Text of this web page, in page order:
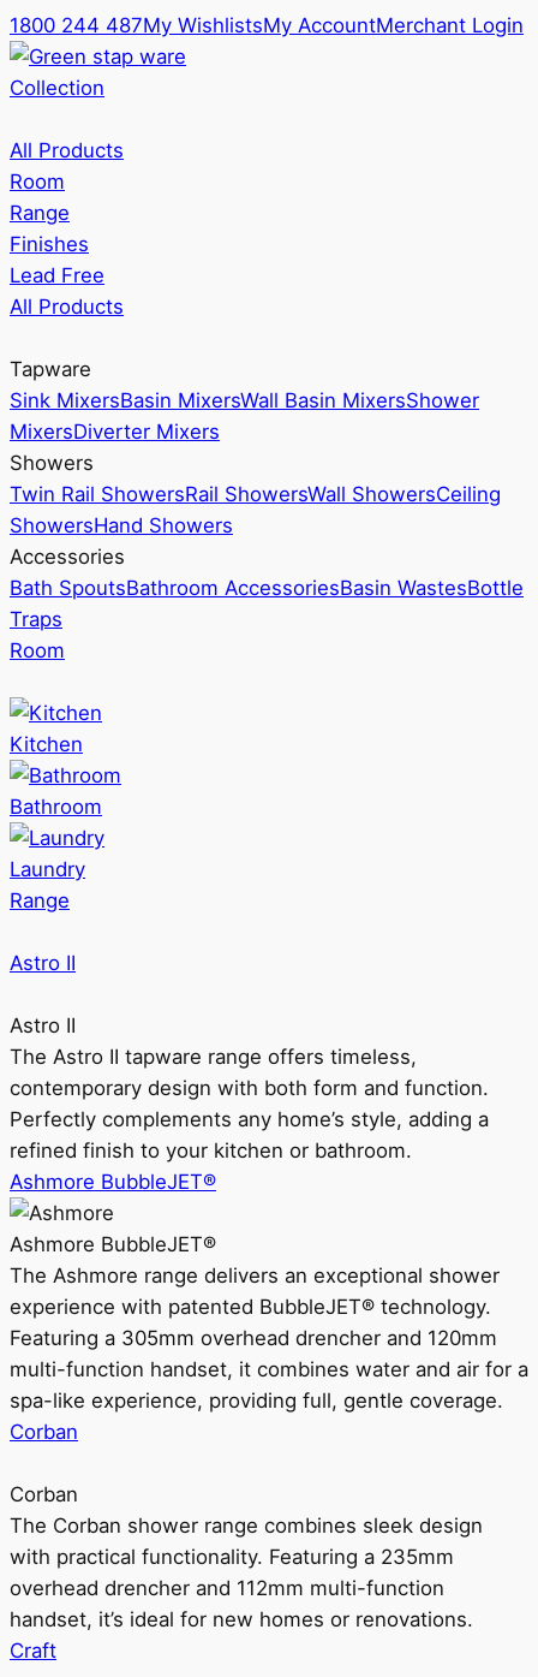
1800 244 487My WishlistsMy AccountMerchant Login
Collection
All Products
Room
Range
Finishes
Lead Free
All Products
Tapware
Sink MixersBasin MixersWall Basin MixersShower
MixersDiverter Mixers
Showers
Twin Rail ShowersRail ShowersWall ShowersCeiling
ShowersHand Showers
Accessories
Bath SpoutsBathroom AccessoriesBasin WastesBottle
Traps
Room
Kitchen
Bathroom
Laundry
Range
Astro II
Astro II
The Astro II tapware range offers timeless,
contemporary design with both form and function.
Perfectly complements any home’s style, adding a
refined finish to your kitchen or bathroom.
Ashmore BubbleJET®
Ashmore BubbleJET®
The Ashmore range delivers an exceptional shower
experience with patented BubbleJET® technology.
Featuring a 305mm overhead drencher and 120mm
multi-function handset, it combines water and air for a
spa-like experience, providing full, gentle coverage.
Corban
Corban
The Corban shower range combines sleek design
with practical functionality. Featuring a 235mm
overhead drencher and 112mm multi-function
handset, it’s ideal for new homes or renovations.
Craft